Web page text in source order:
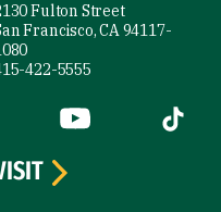
Fulton Street
Francisco, CA 94117-
422-5555
external)
(link is external)
YouTube (link is
Tiktok